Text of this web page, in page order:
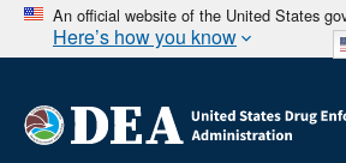
An official website of the United States
Here’s how you know